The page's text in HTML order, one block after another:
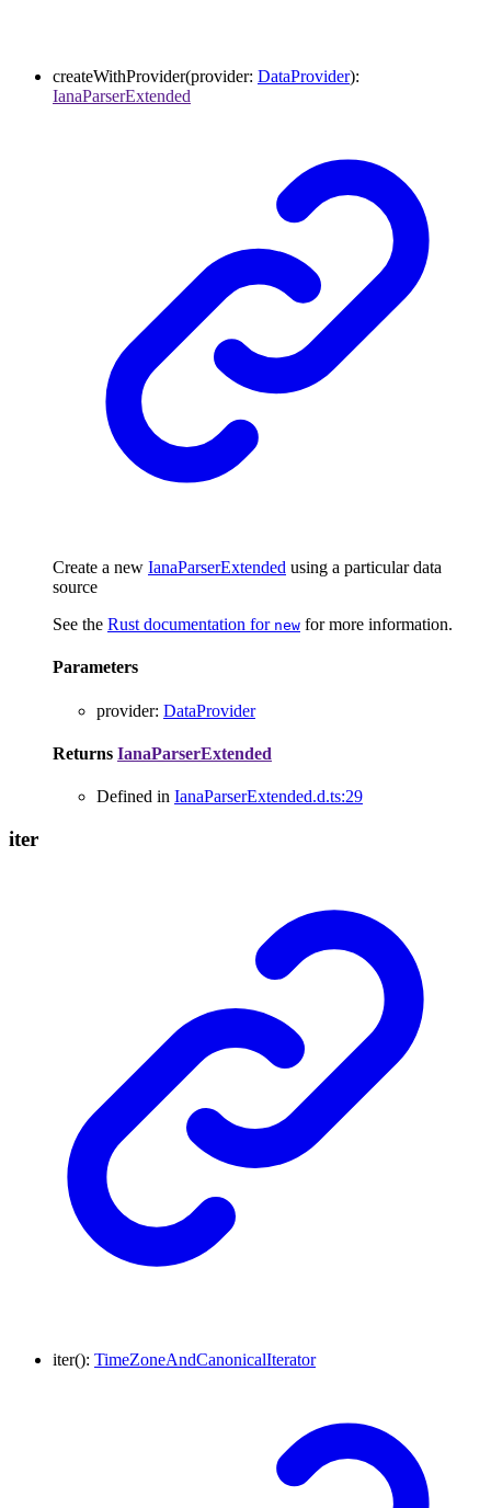
createWithProvider(provider: DataProvider):
IanaParserExtended
Create a new IanaParserExtended using a particular data
source
See the Rust documentation for new for more information.
Parameters
provider: DataProvider
Returns IanaParserExtended
Defined in IanaParserExtended.d.ts:29
iter
iter(): TimeZoneAndCanonicalIterator